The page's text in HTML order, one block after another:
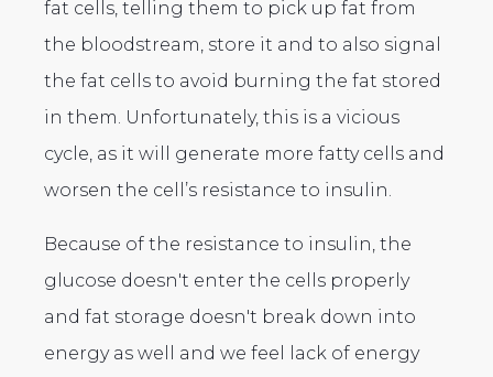
fat cells, telling them to pick up fat from
the bloodstream, store it and to also signal
the fat cells to avoid burning the fat stored
in them. Unfortunately, this is a vicious
cycle, as it will generate more fatty cells and
worsen the cell’s resistance to insulin.
Because of the resistance to insulin, the
glucose doesn't enter the cells properly
and fat storage doesn't break down into
energy as well and we feel lack of energy